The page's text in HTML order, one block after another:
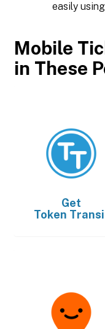
easily
Mobile
in These
Get
Token